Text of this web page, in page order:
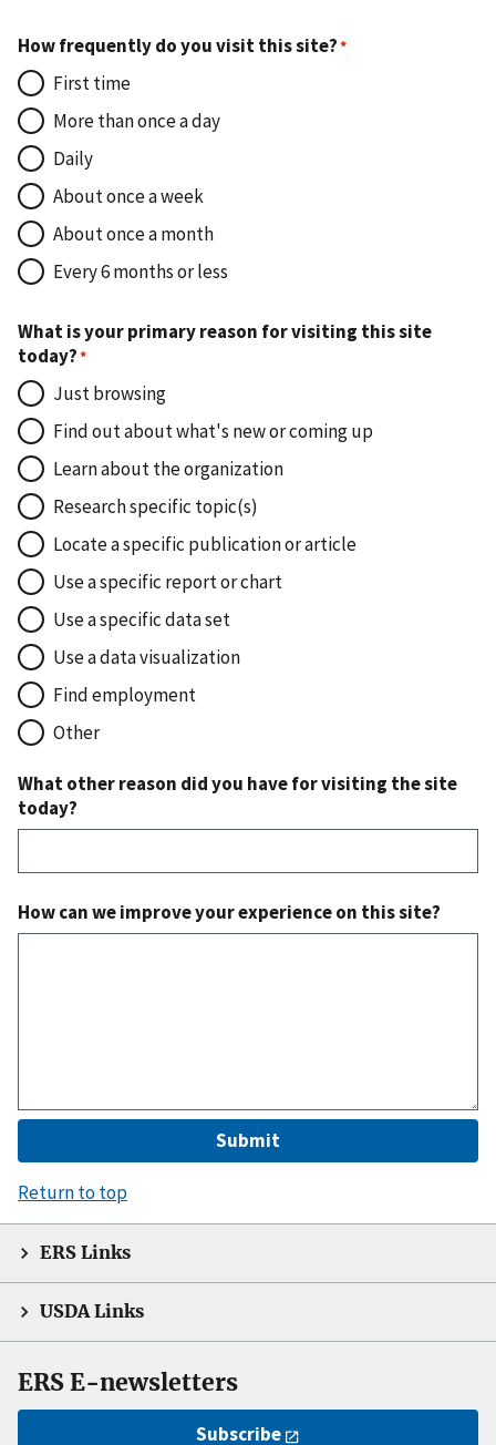
How frequently do you visit this site?
First time
More than once a day
Daily
About once a week
About once a month
Every 6 months or less
What is your primary reason for visiting this site
today?
Just browsing
Find out about what's new or coming up
Learn about the organization
Research specific topic(s)
Locate a specific publication or article
Use a specific report or chart
Use a specific data set
Use a data visualization
Find employment
Other
What other reason did you have for visiting the site
today?
How can we improve your experience on this site?
Return to top
ERS Links
USDA Links
ERS E-newsletters
Subscribe